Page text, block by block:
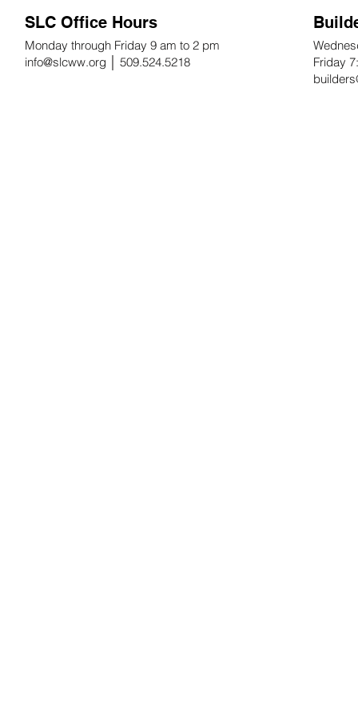
SLC Office Hours
Monday through Friday 9 am to 2 pm
info@slcww.org │ 509.524.5218
Friday